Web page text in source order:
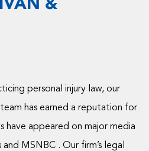
personal injury law, our
has earned a reputation for
have appeared on major media
MSNBC . Our firm’s legal